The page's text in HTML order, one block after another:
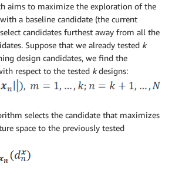
aims to maximize the exploration of the
a baseline candidate (the current
candidates furthest away from all the
Suppose that we already tested k
design candidates, we find the
respect to the tested kdesigns:
selects the candidate that maximizes
space to the previously tested